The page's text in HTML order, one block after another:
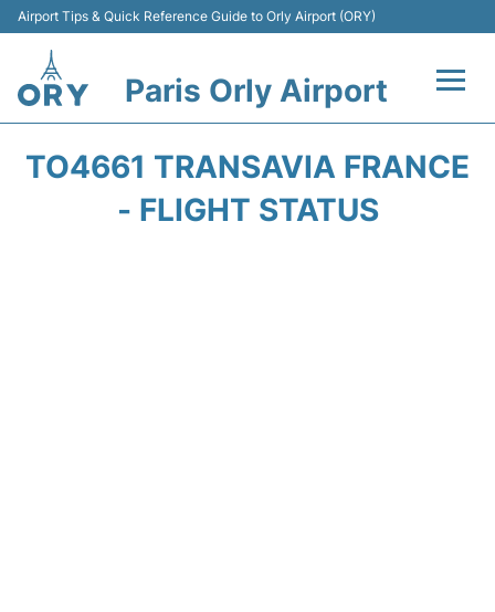
Airport Tips & Quick Reference Guide to Orly Airport (ORY)
Paris Orly Airport
TO4661 TRANSAVIA FRANCE
- FLIGHT STATUS